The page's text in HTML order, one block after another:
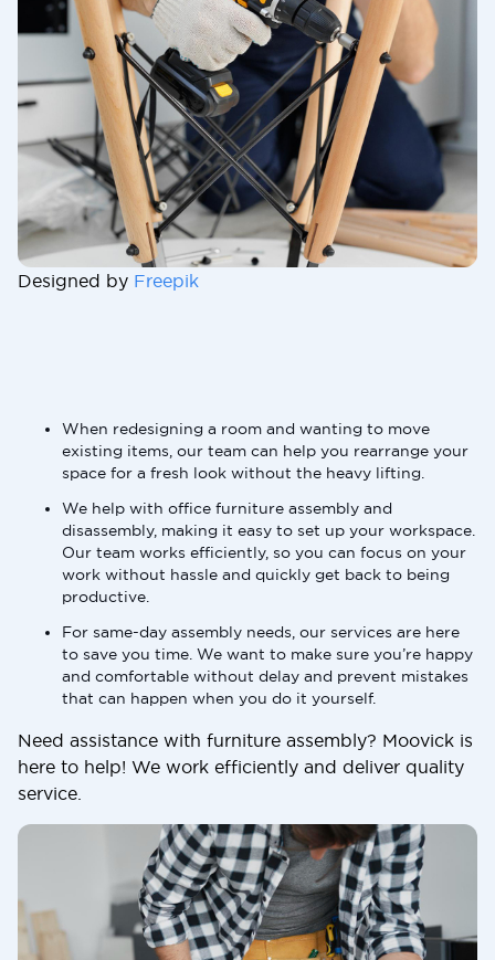
Designed by Freepik
When redesigning a room and wanting to move
existing items, our team can help you rearrange your
space for a fresh look without the heavy lifting.
We help with office furniture assembly and
disassembly, making it easy to set up your workspace.
Our team works efficiently, so you can focus on your
work without hassle and quickly get back to being
productive.
For same-day assembly needs, our services are here
to save you time. We want to make sure you’re happy
and comfortable without delay and prevent mistakes
that can happen when you do it yourself.
Need assistance with furniture assembly? Moovick is
here to help! We work efficiently and deliver quality
service.